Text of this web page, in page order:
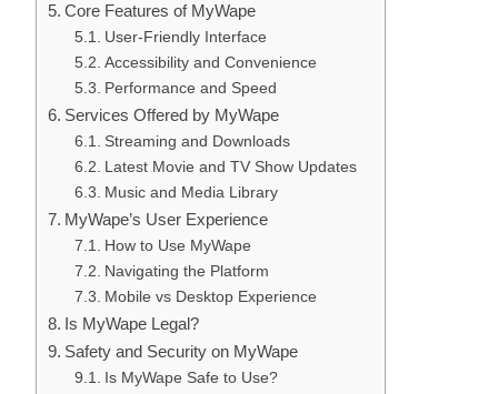
Core Features of MyWape
User-Friendly Interface
Accessibility and Convenience
Performance and Speed
Services Offered by MyWape
Streaming and Downloads
Latest Movie and TV Show Updates
Music and Media Library
MyWape’s User Experience
How to Use MyWape
Navigating the Platform
Mobile vs Desktop Experience
Is MyWape Legal?
Safety and Security on MyWape
Is MyWape Safe to Use?